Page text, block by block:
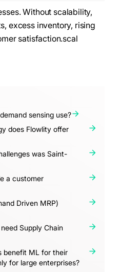
Without scalability,
excess inventory, rising
satisfaction.scal
sensing use?
does Flowlity offer
was Saint-
a customer
Driven MRP)
Supply Chain
benefit ML for their
for large enterprises?